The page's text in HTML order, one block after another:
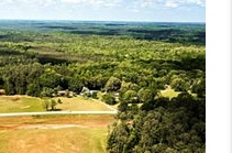
BUYING
TOP AREAS
REFERRAL